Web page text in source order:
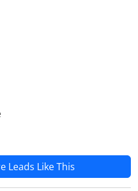
Leads Like This